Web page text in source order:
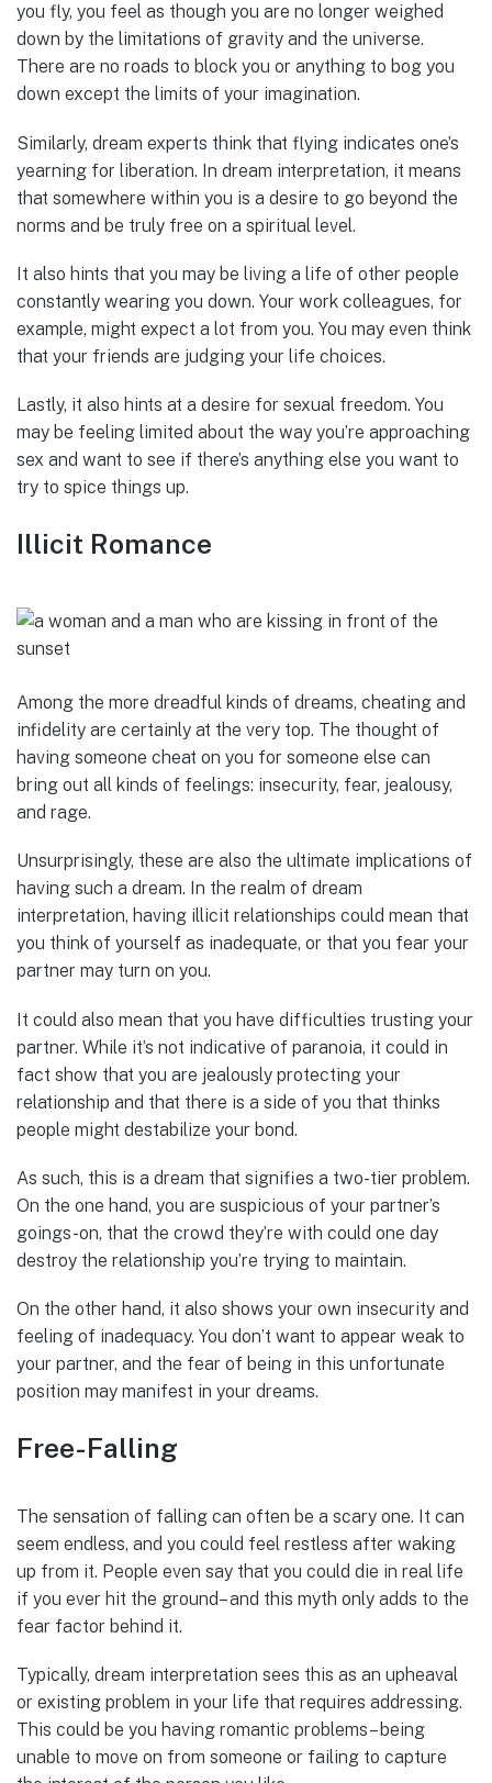
you fly, you feel as though you are no longer weighed
down by the limitations of gravity and the universe.
There are no roads to block you or anything to bog you
down except the limits of your imagination.
Similarly, dream experts think that flying indicates one’s
yearning for liberation. In dream interpretation, it means
that somewhere within you is a desire to go beyond the
norms and be truly free on a spiritual level.
It also hints that you may be living a life of other people
constantly wearing you down. Your work colleagues, for
example, might expect a lot from you. You may even think
that your friends are judging your life choices.
Lastly, it also hints at a desire for sexual freedom. You
may be feeling limited about the way you’re approaching
sex and want to see if there’s anything else you want to
try to spice things up.
Illicit Romance
Among the more dreadful kinds of dreams, cheating and
infidelity are certainly at the very top. The thought of
having someone cheat on you for someone else can
bring out all kinds of feelings: insecurity, fear, jealousy,
and rage.
Unsurprisingly, these are also the ultimate implications of
having such a dream. In the realm of dream
interpretation, having illicit relationships could mean that
you think of yourself as inadequate, or that you fear your
partner may turn on you.
It could also mean that you have difficulties trusting your
partner. While it’s not indicative of paranoia, it could in
fact show that you are jealously protecting your
relationship and that there is a side of you that thinks
people might destabilize your bond.
As such, this is a dream that signifies a two-tier problem.
On the one hand, you are suspicious of your partner’s
goings-on, that the crowd they’re with could one day
destroy the relationship you’re trying to maintain.
On the other hand, it also shows your own insecurity and
feeling of inadequacy. You don’t want to appear weak to
your partner, and the fear of being in this unfortunate
position may manifest in your dreams.
Free-Falling
The sensation of falling can often be a scary one. It can
seem endless, and you could feel restless after waking
up from it. People even say that you could die in real life
if you ever hit the ground– and this myth only adds to the
fear factor behind it.
Typically, dream interpretation sees this as an upheaval
or existing problem in your life that requires addressing.
This could be you having romantic problems– being
unable to move on from someone or failing to capture